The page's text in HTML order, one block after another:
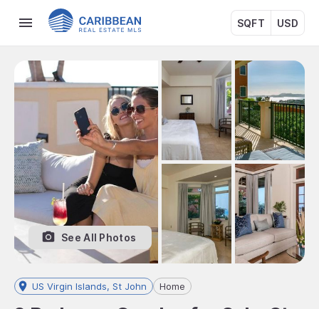
SQFT USD
See All Photos
US Virgin Islands, St John Home